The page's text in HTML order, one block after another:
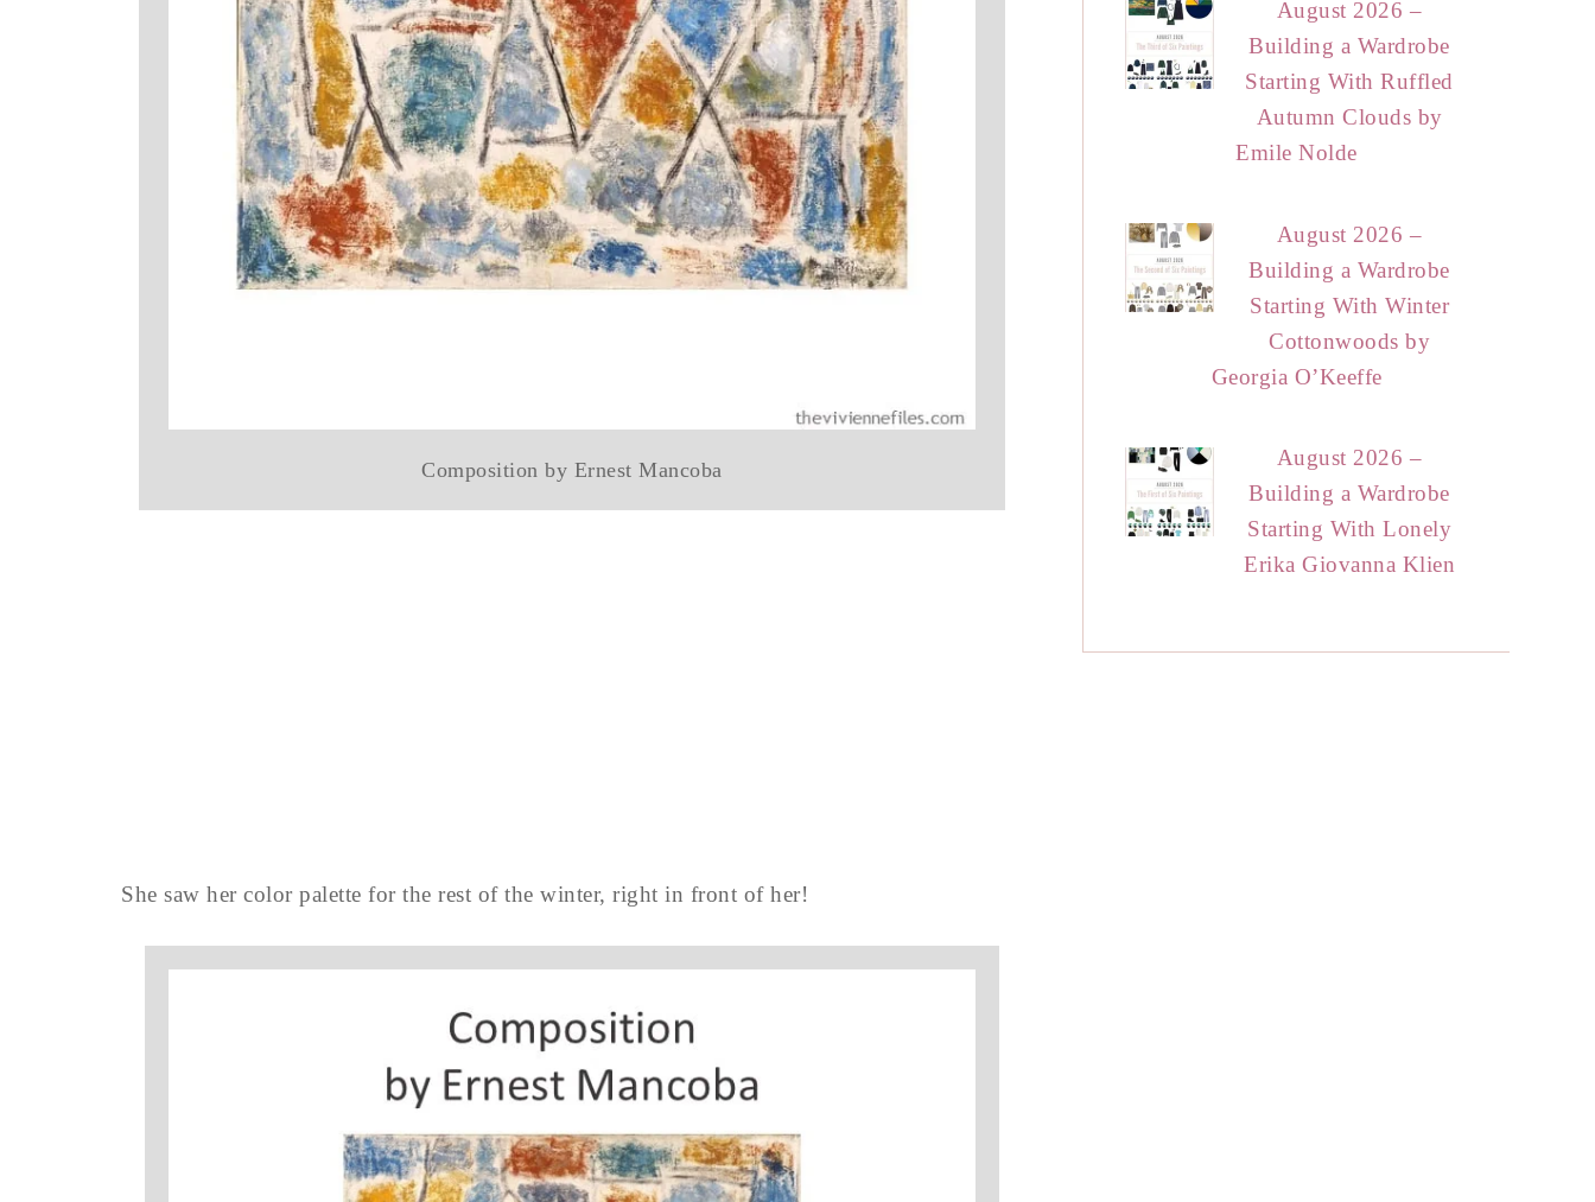
Composition by Ernest Mancoba
She saw her color palette for the rest of the winter, right in front of her!
August 2026 –
Building a Wardrobe
Starting With Ruffled
Autumn Clouds by
Emile Nolde
August 2026 –
Building a Wardrobe
Starting With Winter
Cottonwoods by
Georgia O’Keeffe
August 2026 –
Building a Wardrobe
Starting With Lonely
Erika Giovanna Klien